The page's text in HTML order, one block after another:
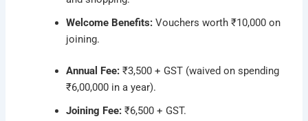
Welcome Benefits: Vouchers worth ₹10,000 on
joining.
Annual Fee: ₹3,500 + GST (waived on spending
₹6,00,000 in a year).
Joining Fee: ₹6,500 + GST.